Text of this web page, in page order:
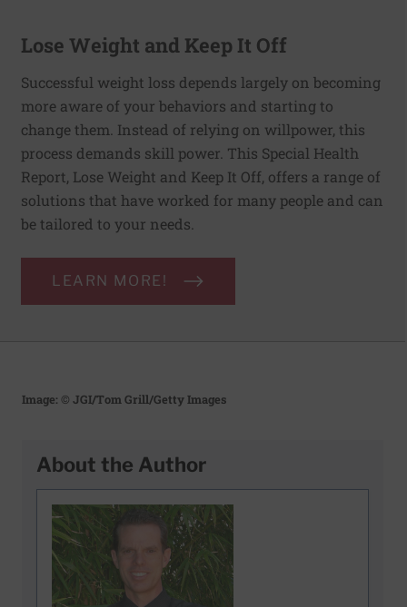
Lose Weight and Keep It Off
Successful weight loss depends largely on becoming
more aware of your behaviors and starting to
change them. Instead of relying on willpower, this
process demands skill power. This Special Health
Report, Lose Weight and Keep It Off, offers a range of
solutions that have worked for many people and can
be tailored to your needs.
LEARN MORE!
Image: © JGI/Tom Grill/Getty Images
About the Author